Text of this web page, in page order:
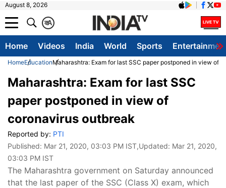
August 8, 2026
A
क
Home Videos India World Sports
HomeEducationMaharashtra: Exam for last SSC paper postponed in view of
Maharashtra: Exam for last SSC
paper postponed in view of
coronavirus outbreak
Reported by: PTI
Published: Mar 21, 2020, 03:03 PM IST,Updated: Mar 21, 2020,
03:03 PM IST
The Maharashtra government on Saturday announced
that the last paper of the SSC (Class X) exam, which